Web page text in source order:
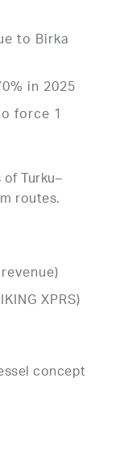
to Birka
in 2025
force 1
Turku–
routes.
XPRS)
concept